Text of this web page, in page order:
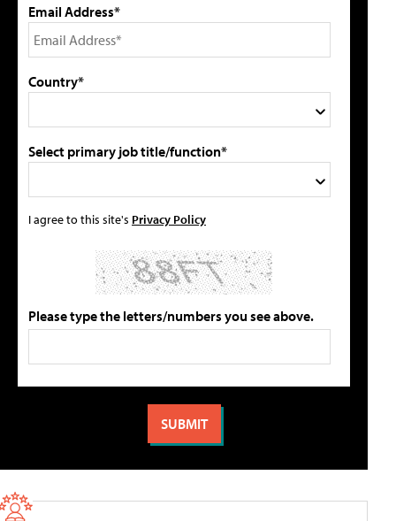
Email Address*
Country*
Select primary job title/function*
I agree to this site's Privacy Policy
Please type the letters/numbers you see above.